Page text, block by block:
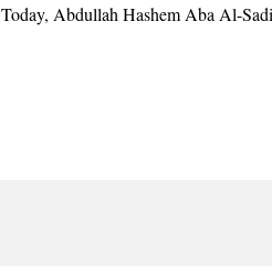
Today, Abdullah Hashem Aba Al-